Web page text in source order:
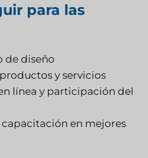
para las
de diseño
y servicios
línea y participación del
en mejores